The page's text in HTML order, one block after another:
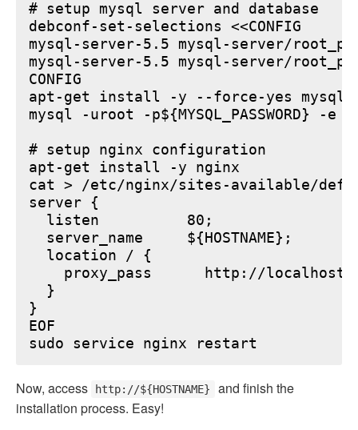
# setup mysql server and database
debconf-set-selections <<CONFIG
mysql-server-5.5 mysql-server/
mysql-server-5.5 mysql-server/
CONFIG
apt-get install -y --force-yes mysql-
mysql -uroot -p${MYSQL_PASSWORD}
# setup nginx configuration
apt-get install -y nginx
cat > /etc/nginx/sites-available/
server {
  listen          80;
  server_name     ${HOSTNAME};
  location / {
proxy_pass      http://
  }
}
EOF
Now, access http://${HOSTNAME}
and finish the
installation process. Easy!